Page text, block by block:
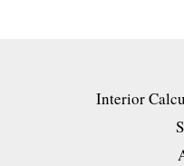
Interior